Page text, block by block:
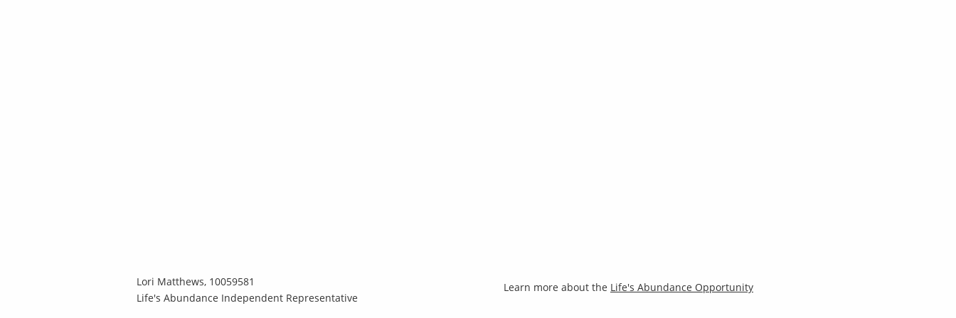
Lori Matthews, 10059581
Life's Abundance Independent Representative
Learn more about the Life's Abundance Opportunity